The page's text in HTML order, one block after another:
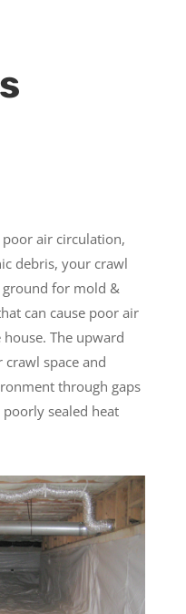
air circulation,
debris, your crawl
ground for mold &
can cause poor air
The upward
space and
through gaps
sealed heat